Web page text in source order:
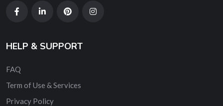
HELP & SUPPORT
FAQ
Term of Use & Services
Privacy Policy